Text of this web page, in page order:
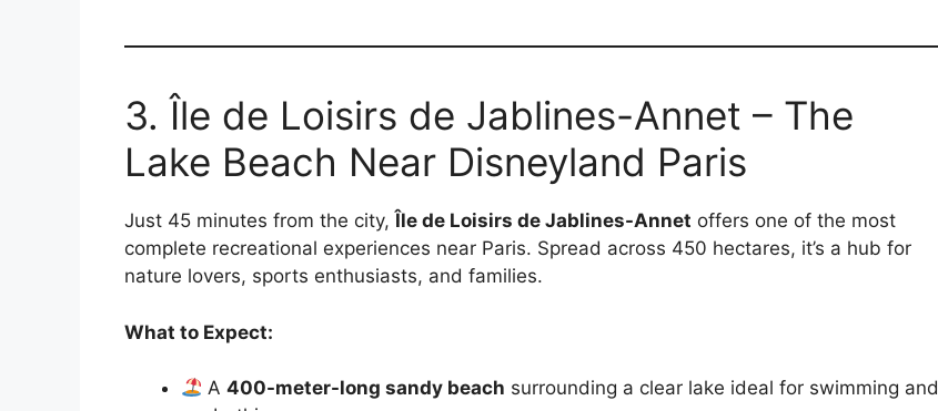
3. Île de Loisirs de Jablines-Annet – The
Lake Beach Near Disneyland Paris
Just 45 minutes from the city, Île de Loisirs de Jablines-Annet offers one of the most
complete recreational experiences near Paris. Spread across 450 hectares, it’s a hub for
nature lovers, sports enthusiasts, and families.
What to Expect:
A400-meter-long sandy beach surrounding a clear lake ideal for swimming and